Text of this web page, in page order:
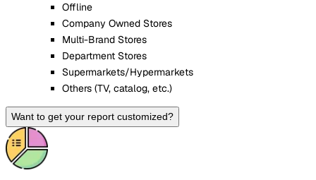
Offline
Company Owned Stores
Multi-Brand Stores
Department Stores
Supermarkets/Hypermarkets
Others (TV, catalog, etc.)
Want to get your report customized?